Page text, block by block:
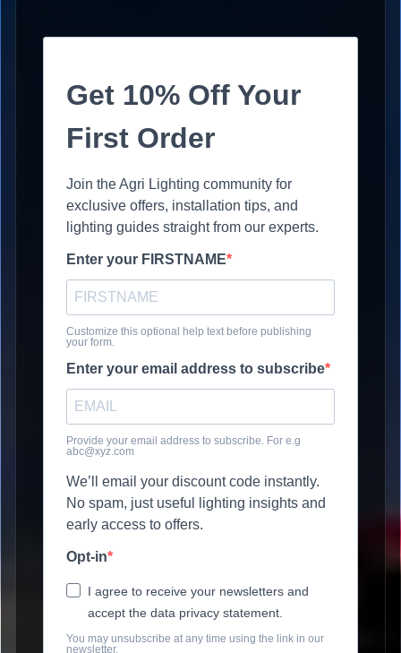
Get 10% Off Your
First Order
Join the Agri Lighting community for
exclusive offers, installation tips, and
lighting guides straight from our experts.
Enter your FIRSTNAME
Customize this optional help text before publishing
your form.
Enter your email address to subscribe
Provide your email address to subscribe. For e.g
abc@xyz.com
We’ll email your discount code instantly.
No spam, just useful lighting insights and
early access to offers.
Opt-in
I agree to receive your newsletters and
accept the data privacy statement.
You may unsubscribe at any time using the link in our
newsletter.